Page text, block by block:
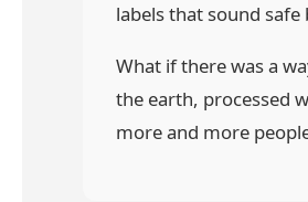
labels that sound
What if there was a
the earth, processed
more and more